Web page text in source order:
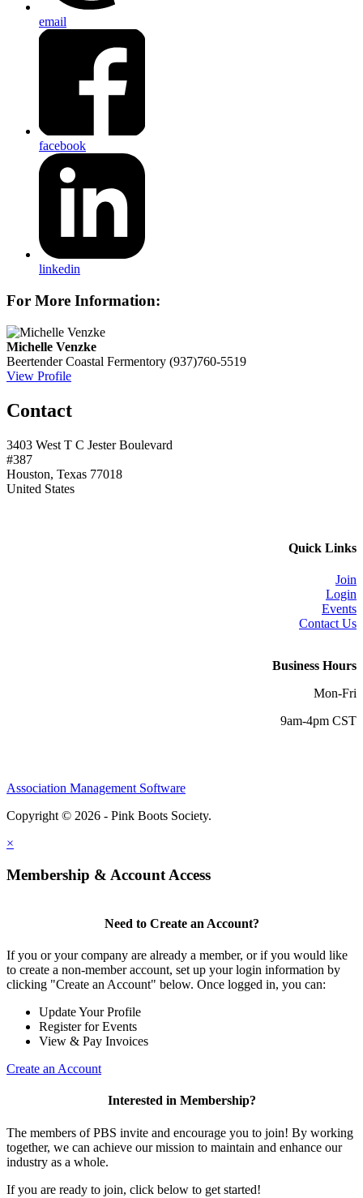
email
facebook
linkedin
For More Information:
Michelle Venzke
Beertender Coastal Fermentory (937)760-5519
View Profile
Contact
3403 West T C Jester Boulevard
#387
Houston, Texas 77018
United States
Quick Links
Join
Login
Events
Contact Us
Business Hours
Mon-Fri
9am-4pm CST
Association Management Software
Copyright © 2026 - Pink Boots Society.
×
Membership & Account Access
Need to Create an Account?
If you or your company are already a member, or if you would like
to create a non-member account, set up your login information by
clicking "Create an Account" below. Once logged in, you can:
Update Your Profile
Register for Events
View & Pay Invoices
Create an Account
Interested in Membership?
The members of PBS invite and encourage you to join! By working
together, we can achieve our mission to maintain and enhance our
industry as a whole.
If you are ready to join, click below to get started!